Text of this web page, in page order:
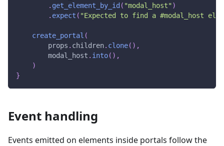
. get_element_by_id ( "modal_host" )
. expect ( "Expected to find a #modal_host
create_portal (
        props
. children. clone( ) ,
        modal_host
. into( ) ,
)
}
Event handling
Events emitted on elements inside portals follow the